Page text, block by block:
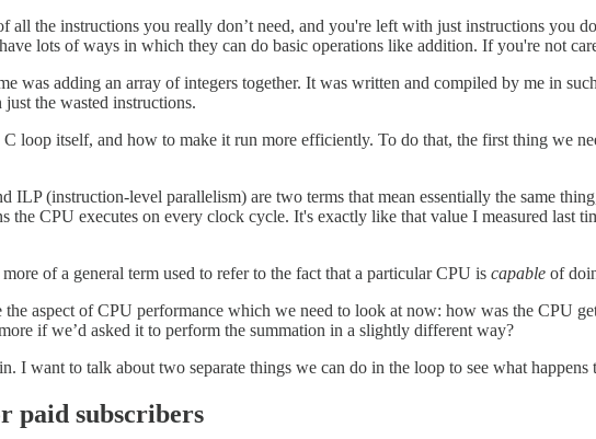
all the instructions you really don’t need, and you're left with just instructions you
lots of ways in which they can do basic operations like addition. If you're not
was adding an array of integers together. It was written and compiled by me in
the wasted instructions.
loop itself, and how to make it run more efficiently. To do that, the first thing we
ILP (instruction-level parallelism) are two terms that mean essentially the same
the CPU executes on every clock cycle. It's exactly like that value I measured
of a general term used to refer to the fact that a particular CPU is capable of
aspect of CPU performance which we need to look at now: how was the CPU
if we’d asked it to perform the summation in a slightly different way?
I want to talk about two separate things we can do in the loop to see what
paid subscribers